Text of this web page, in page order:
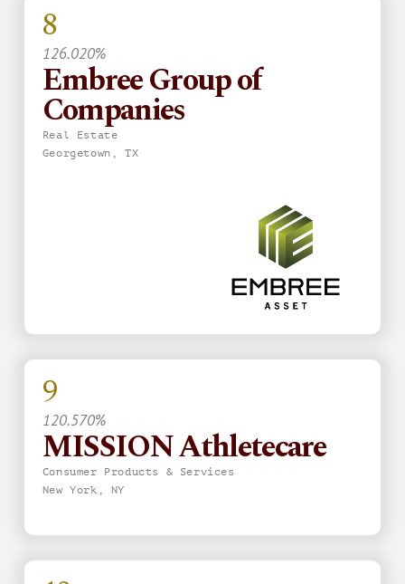
8
126.020%
Embree Group of
Companies
Real Estate
Georgetown, TX
9
120.570%
MISSION Athletecare
Consumer Products & Services
New York, NY